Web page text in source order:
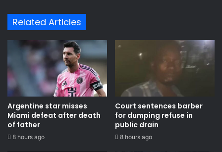
Related Articles
Argentine star misses
Miami defeat after death
of father
8 hours ago
Court sentences barber
for dumping refuse in
public drain
8 hours ago